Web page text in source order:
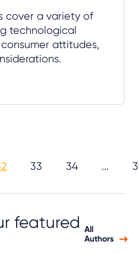
cover a variety of
technological
attitudes,
33 34 ...
featured All
Authors